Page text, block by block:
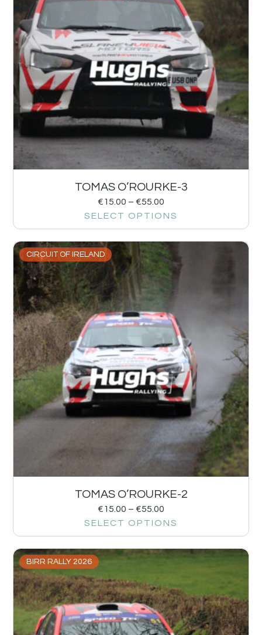
TOMAS O’ROURKE-3
€15.00 – €55.00
SELECT OPTIONS
CIRCUIT OF IRELAND
TOMAS O’ROURKE-2
€15.00 – €55.00
SELECT OPTIONS
BIRR RALLY 2026